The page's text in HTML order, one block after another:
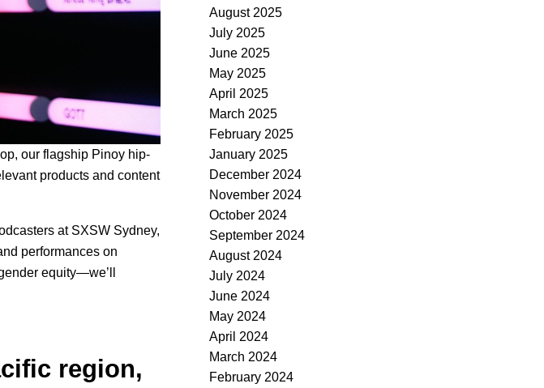
, our flagship Pinoy hip-
products and content
at SXSW Sydney,
performances on
equity—we’ll
region,
August 2025
July 2025
June 2025
May 2025
April 2025
March 2025
February 2025
January 2025
December 2024
November 2024
October 2024
September 2024
August 2024
July 2024
June 2024
May 2024
April 2024
March 2024
February 2024